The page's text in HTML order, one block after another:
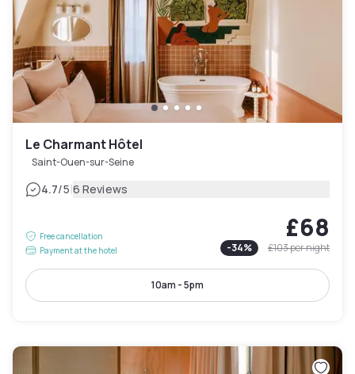
Le Charmant Hôtel
Saint-Ouen-sur-Seine
4.7/5|6 Reviews
Free cancellation
Payment at the hotel
£68
-34% £103per night
10am - 5pm